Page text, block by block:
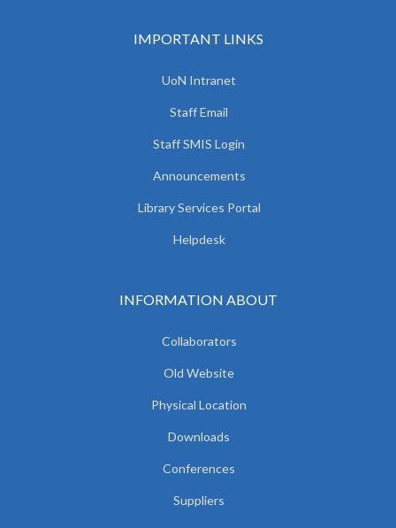
IMPORTANT LINKS
UoN Intranet
Staff Email
Staff SMIS Login
Announcements
Library Services Portal
Helpdesk
INFORMATION ABOUT
Collaborators
Old Website
Physical Location
Downloads
Conferences
Suppliers